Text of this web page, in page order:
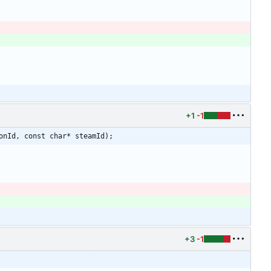
+1 -1
const char* steamId);
+3 -1